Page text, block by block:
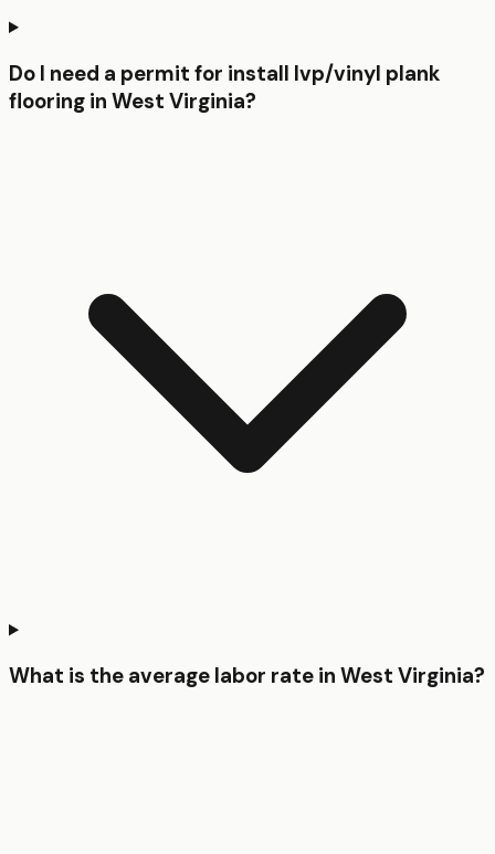
Do I need a permit for install lvp/vinyl plank
flooring in West Virginia?
What is the average labor rate in West Virginia?